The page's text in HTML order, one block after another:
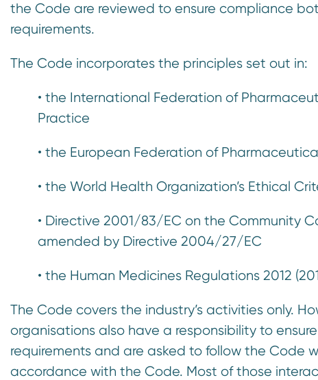
the Code are reviewed to ensure compliance
requirements.
The Code incorporates the principles set out in:
• the International Federation of
Practice
• the European Federation of
• the World Health Organization’s Ethical
• Directive 2001/83/EC on the Community
amended by Directive 2004/27/EC
• the Human Medicines Regulations 2012
The Code covers the industry’s activities only.
organisations also have a responsibility to
requirements and are asked to follow the Code
accordance with the Code. Most of those